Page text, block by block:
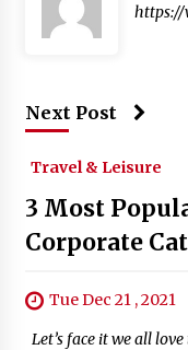
https://
Next Post
Travel & Leisure
3 Most
Corporate
Tue Dec 21 , 2021
Let’s face it we all